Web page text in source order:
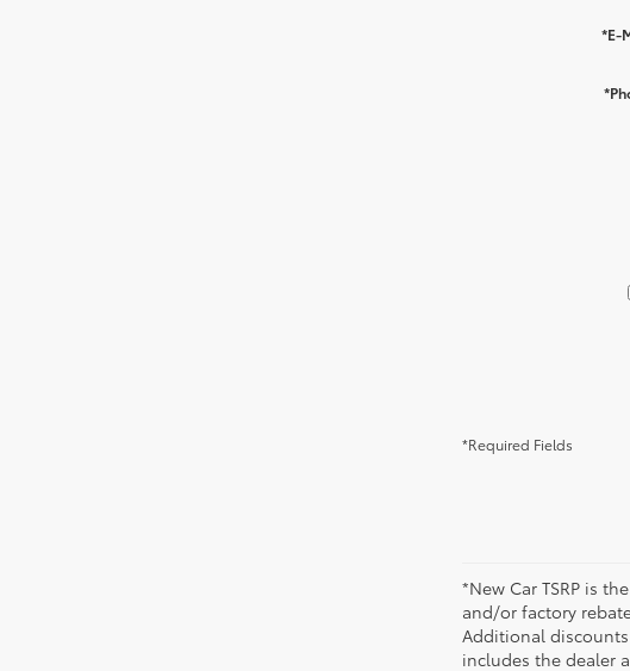
*E-
*Required Fields
*New Car TSRP is
and/or factory
Additional
includes the dealer